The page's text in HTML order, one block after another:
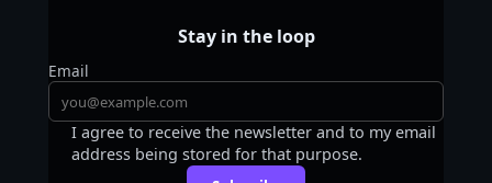
Stay in the loop
Email
I agree to receive the newsletter and to my email
address being stored for that purpose.